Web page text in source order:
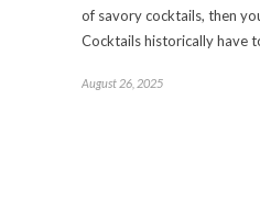
of savory cocktails, then
Cocktails historically have
August 26, 2025